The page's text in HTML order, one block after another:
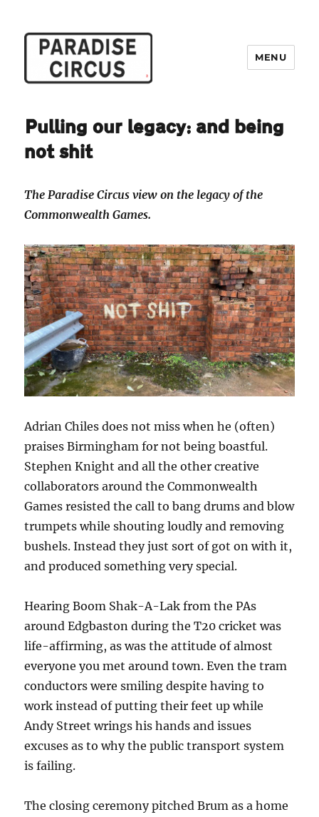
MENU
Pulling our legacy: and being
not shit
The Paradise Circus view on the legacy of the
Commonwealth Games.
Adrian Chiles does not miss when he (often)
praises Birmingham for not being boastful.
Stephen Knight and all the other creative
collaborators around the Commonwealth
Games resisted the call to bang drums and blow
trumpets while shouting loudly and removing
bushels. Instead they just sort of got on with it,
and produced something very special.
Hearing Boom Shak-A-Lak from the PAs
around Edgbaston during the T20 cricket was
life-affirming, as was the attitude of almost
everyone you met around town. Even the tram
conductors were smiling despite having to
work instead of putting their feet up while
Andy Street wrings his hands and issues
excuses as to why the public transport system
is failing.
The closing ceremony pitched Brum as a home